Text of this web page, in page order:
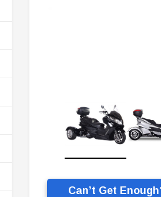
Can’t Get